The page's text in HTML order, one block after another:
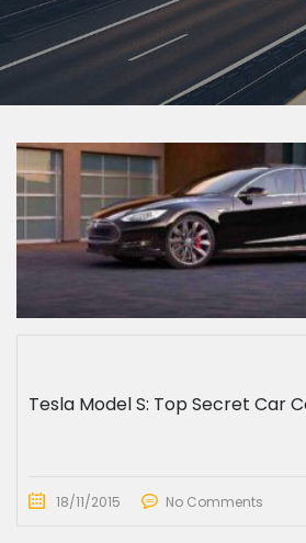
STICKY POST
Tesla Model S: Top Secret Car
18/11/2015 No Comments